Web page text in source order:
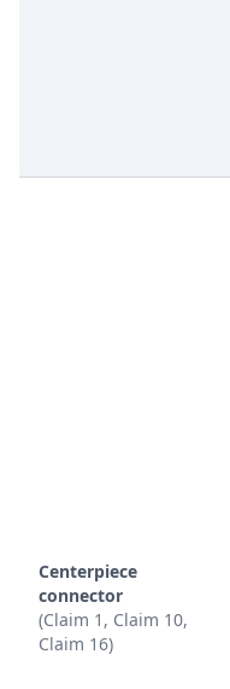
Centerpiece
connector
(Claim 1, Claim 10,
Claim 16)